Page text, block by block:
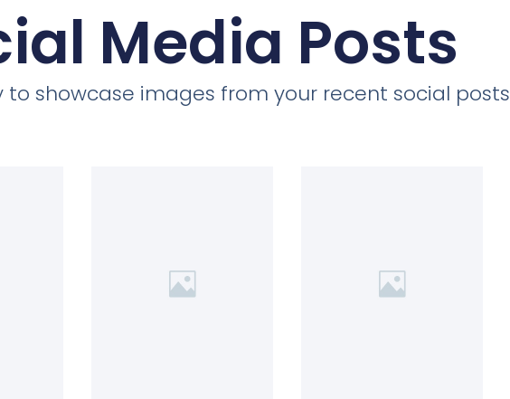
Media Posts
to showcase images from your recent social posts